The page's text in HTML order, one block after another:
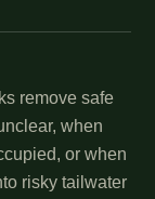
remove safe
when
or when
risky tailwater